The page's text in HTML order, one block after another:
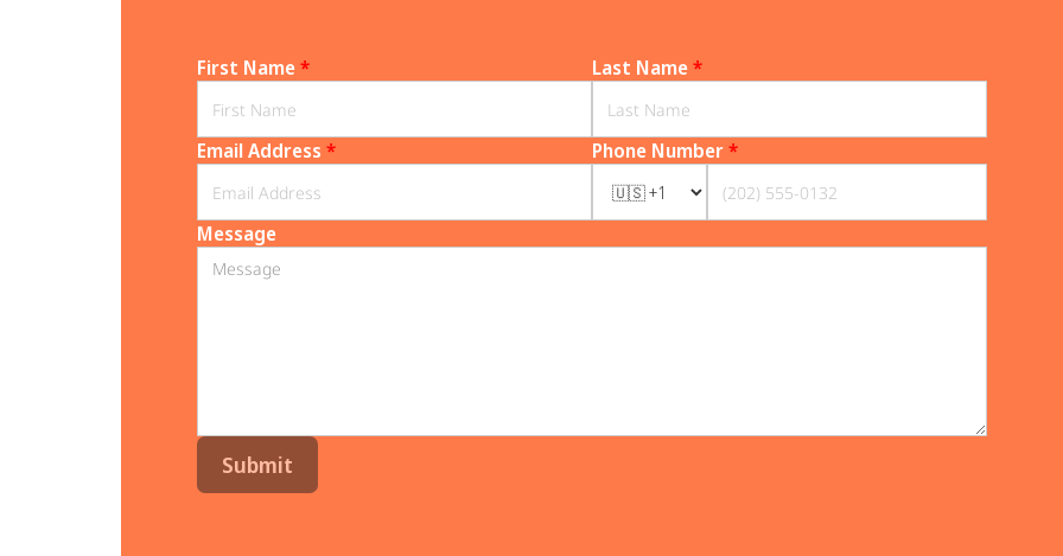
First Name* Last Name*
Email Address * Phone Number*
Message